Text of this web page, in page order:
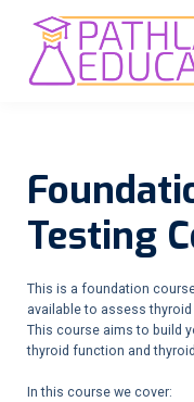
Testing
This is a foundation
available to assess
This course aims to build
thyroid function and
In this course we cover: